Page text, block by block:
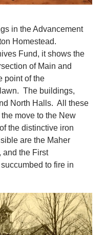
in the Advancement
Homestead.
Fund, it shows the
of Main and
point of the
The buildings,
North Halls. All these
move to the New
the distinctive iron
are the Maher
and the First
to fire in